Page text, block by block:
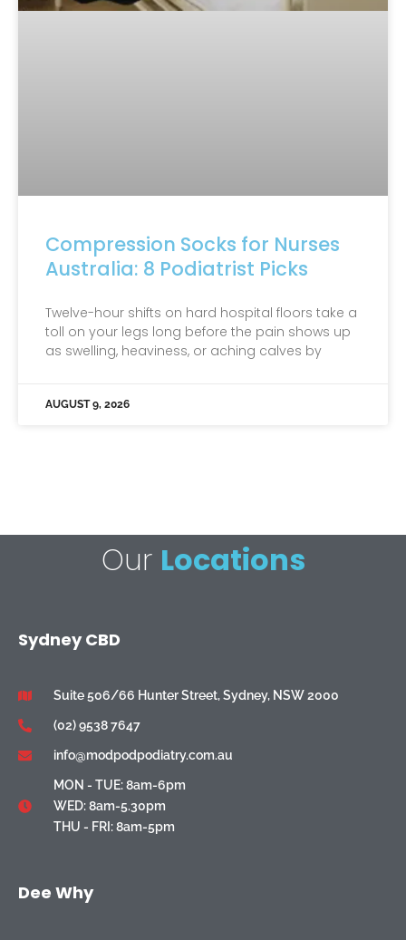
Compression Socks for Nurses
Australia: 8 Podiatrist Picks
Twelve-hour shifts on hard hospital floors take a
toll on your legs long before the pain shows up
as swelling, heaviness, or aching calves by
AUGUST 9, 2026
Our Locations
Sydney CBD
Suite 506/66 Hunter Street, Sydney, NSW 2000
(02) 9538 7647
info@modpodpodiatry.com.au
MON - TUE: 8am-6pm
WED: 8am-5.30pm
THU - FRI: 8am-5pm
Dee Why